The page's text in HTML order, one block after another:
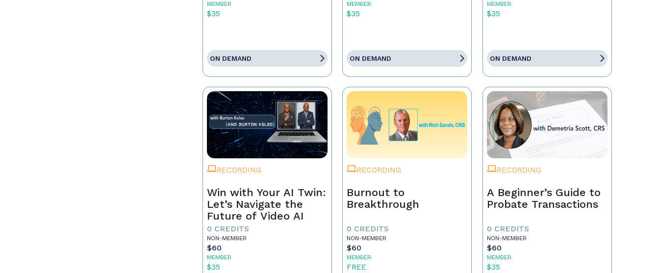
MEMBER
$35
ON DEMAND
MEMBER
$35
ON DEMAND
MEMBER
$35
ON DEMAND
RECORDING
Win with Your AI Twin:
Let’s Navigate the
Future of Video AI
0 CREDITS
NON-MEMBER
$60
MEMBER
$35
RECORDING
Burnout to
Breakthrough
0 CREDITS
NON-MEMBER
$60
MEMBER
FREE
RECORDING
A Beginner’s Guide to
Probate Transactions
0 CREDITS
NON-MEMBER
$60
MEMBER
$35